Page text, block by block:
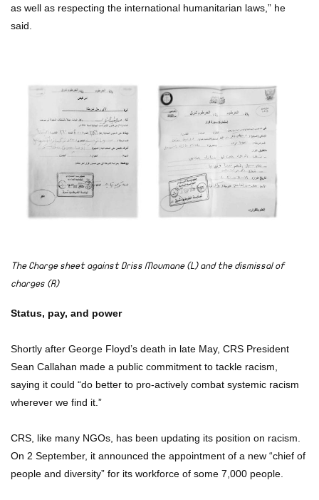
as well as respecting the international humanitarian laws,” he
said.
The Charge sheet against Driss Moumane (L) and the dismissal of
charges (R)
Status, pay, and power
Shortly after George Floyd’s death in late May, CRS President
Sean Callahan made a public commitment to tackle racism,
saying it could “do better to pro-actively combat systemic racism
wherever we find it.”
CRS, like many NGOs, has been updating its position on racism.
On 2 September, it announced the appointment of a new “chief of
people and diversity” for its workforce of some 7,000 people.